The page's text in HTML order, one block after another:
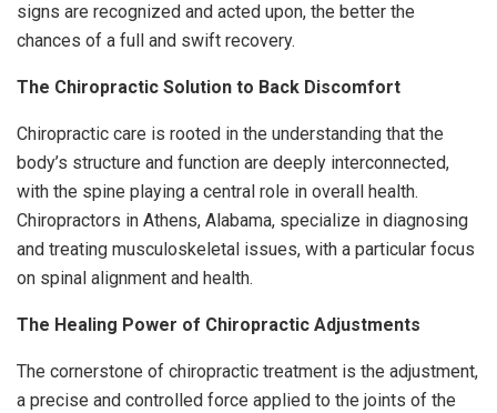
signs are recognized and acted upon, the better the
chances of a full and swift recovery.
The Chiropractic Solution to Back Discomfort
Chiropractic care is rooted in the understanding that the
body’s structure and function are deeply interconnected,
with the spine playing a central role in overall health.
Chiropractors in Athens, Alabama, specialize in diagnosing
and treating musculoskeletal issues, with a particular focus
on spinal alignment and health.
The Healing Power of Chiropractic Adjustments
The cornerstone of chiropractic treatment is the adjustment,
a precise and controlled force applied to the joints of the